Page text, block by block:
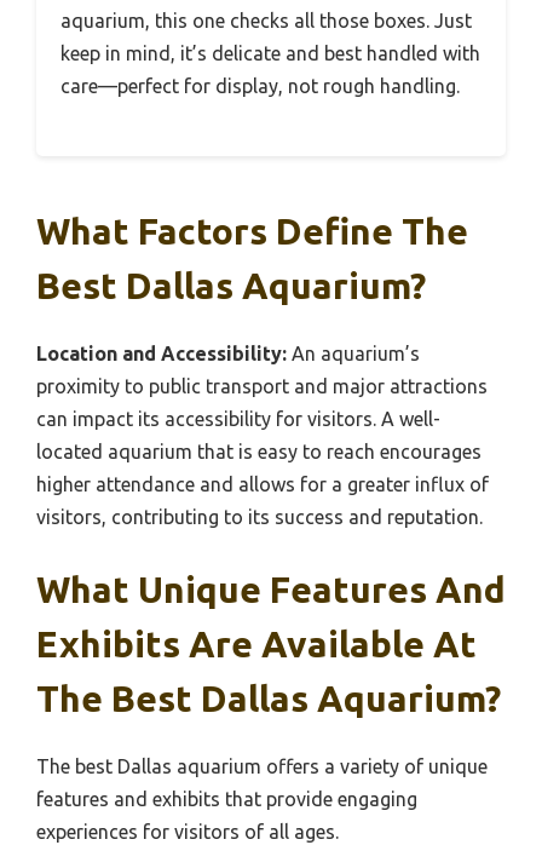
aquarium, this one checks all those boxes. Just
keep in mind, it’s delicate and best handled with
care—perfect for display, not rough handling.
What Factors Define The
Best Dallas Aquarium?
Location and Accessibility: An aquarium’s
proximity to public transport and major attractions
can impact its accessibility for visitors. A well-
located aquarium that is easy to reach encourages
higher attendance and allows for a greater influx of
visitors, contributing to its success and reputation.
What Unique Features And
Exhibits Are Available At
The Best Dallas Aquarium?
The best Dallas aquarium offers a variety of unique
features and exhibits that provide engaging
experiences for visitors of all ages.